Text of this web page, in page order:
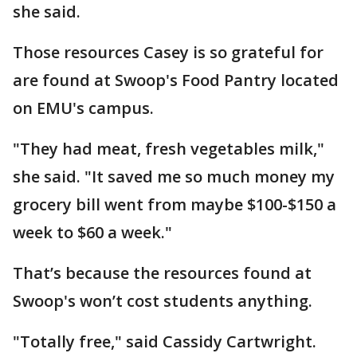
she said.
Those resources Casey is so grateful for
are found at Swoop's Food Pantry located
on EMU's campus.
"They had meat, fresh vegetables milk,"
she said. "It saved me so much money my
grocery bill went from maybe $100-$150 a
week to $60 a week."
That’s because the resources found at
Swoop's won’t cost students anything.
"Totally free," said Cassidy Cartwright.